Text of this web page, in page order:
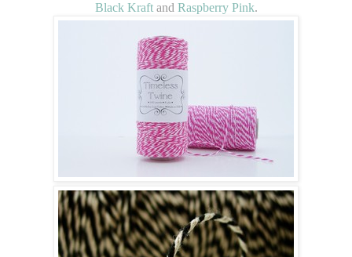
Black Kraftand Raspberry Pink.